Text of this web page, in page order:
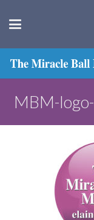
MBM-